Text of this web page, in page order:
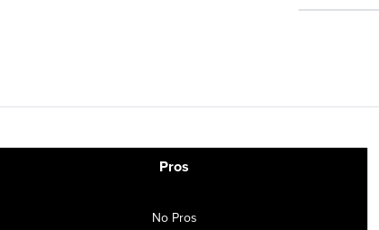
Pros
No Pros